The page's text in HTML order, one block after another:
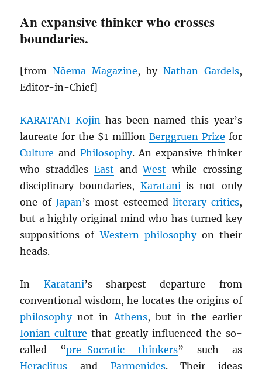
An expansive thinker who crosses
boundaries.
[fromNōema Magazine, by Nathan Gardels,
Editor-in-Chief]
KARATANI Kōjinhas been named this year’s
laureate for the $1 million Berggruen Prize for
Culture and Philosophy. An expansive thinker
who straddles East andWest while crossing
disciplinary boundaries, Karataniis not only
one ofJapan’s most esteemedliterary critics,
but a highly original mind who has turned key
suppositions ofWestern philosophyon their
heads.
In Karatani’s sharpest departure from
conventional wisdom, he locates the origins of
philosophynot inAthens, but in the earlier
Ionian culture that greatly influenced the so-
called “pre-Socratic thinkers” such as
Heraclitus and Parmenides. Their ideas